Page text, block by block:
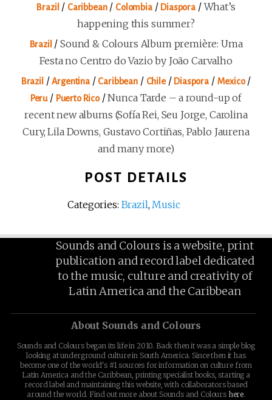
Brazil / Caribbean/ Colombia/ Diaspora /What’s
happening this summer?
Brazil /Sound & Colours Album première: Uma
Festa no Centro do Vazio by João Carvalho
Brazil /Argentina/ Caribbean/ Chile/ Diaspora/ Mexico/
Peru/ Puerto Rico/Nunca Tarde – a round-up of
recent new albums (Sofía Rei, Seu Jorge, Carolina
Cury, Lila Downs, Gustavo Cortiñas, Pablo Jaurena
and many more)
POST DETAILS
Categories: Brazil,Music
Sounds and Colours is a website, print
publication and record label dedicated
to the music, culture and creativity of
Latin America and the Caribbean
About Sounds and Colours
Sounds and Colours began its life in 2010. Back then it was a simple blog
looking at underground culture in South America. Since then it has
become one of the world's #1 sources for information on culture from
Latin America and the Caribbean, printing specialist books, starting a
record label and maintaining this website, with collaborators based
around the world. Find out more about Sounds and Colours here.